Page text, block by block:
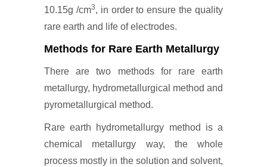
10.15g /cm3, in order to ensure the quality
rare earth and life of electrodes.
Methods for Rare Earth Metallurgy
There are two methods for rare earth
metallurgy, hydrometallurgical method and
pyrometallurgical method.
Rare earth hydrometallurgy method is a
chemical metallurgy way, the whole
process mostly in the solution and solvent,